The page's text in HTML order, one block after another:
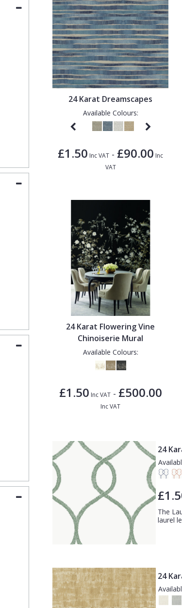
24 Karat Dreamscapes
Available Colours:
£1.50 Inc VAT - £90.00 Inc
VAT
24 Karat Flowering Vine
Chinoiserie Mural
Available Colours:
£1.50 Inc VAT- £500.00
Inc VAT
24
The
laurel
24